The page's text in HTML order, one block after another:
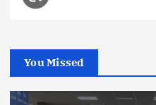
You Missed